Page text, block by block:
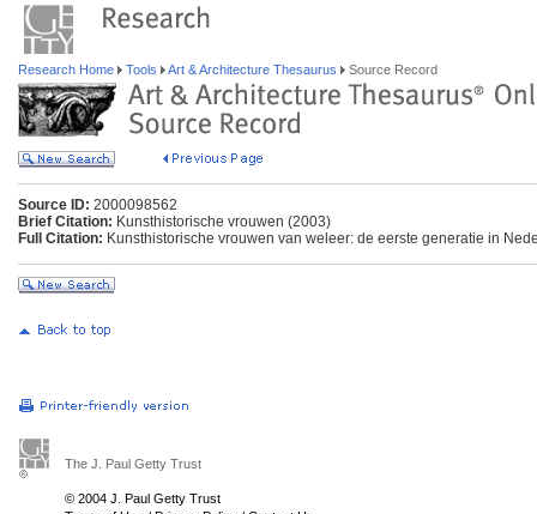
Research Home Tools Art & Architecture Thesaurus Source Record
Source ID: 2000098562
Brief Citation: Kunsthistorische vrouwen (2003)
Full Citation: Kunsthistorische vrouwen van weleer: de eerste generatie in
The J. Paul Getty Trust
© 2004 J. Paul Getty Trust